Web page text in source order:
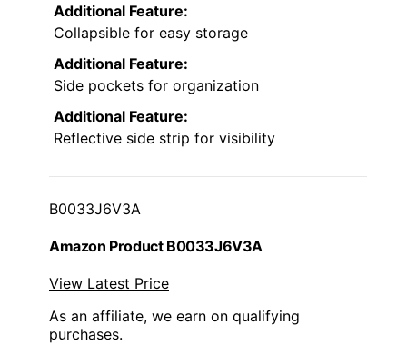
Additional Feature:
Collapsible for easy storage
Additional Feature:
Side pockets for organization
Additional Feature:
Reflective side strip for visibility
B0033J6V3A
Amazon Product B0033J6V3A
View Latest Price
As an affiliate, we earn on qualifying
purchases.